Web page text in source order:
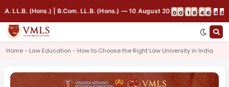
(Hons.) | B.Com. LL.B. (Hons.) — 10 August 2026, 9:00 AM | Indoor
0 0 : 1 8 : 4 6 : 4 4
Home - Law Education - How to Choose the Right Law University in India